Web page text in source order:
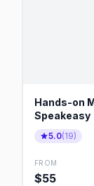
Hands-on
Speakeasy
5.0(19)
FROM
$55